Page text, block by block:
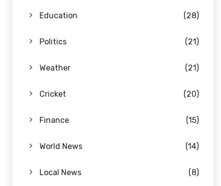
Education (28)
Politics (21)
Weather (21)
Cricket (20)
Finance (15)
World News (14)
Local News (8)